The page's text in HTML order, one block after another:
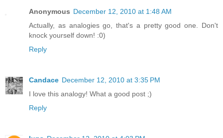
Anonymous December 12, 2010 at 1:48 AM
Actually, as analogies go, that's a pretty good one. Don't
knock yourself down! :0)
Reply
Candace December 12, 2010 at 3:35 PM
I love this analogy! What a good post ;)
Reply